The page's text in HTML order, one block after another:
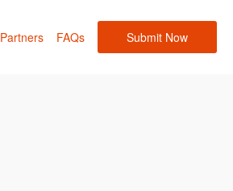
Partners FAQs Submit Now